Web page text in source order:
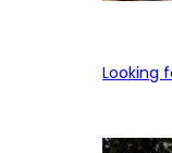
Looking